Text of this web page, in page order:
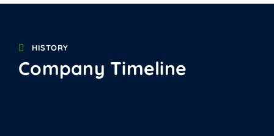
HISTORY
Company Timeline